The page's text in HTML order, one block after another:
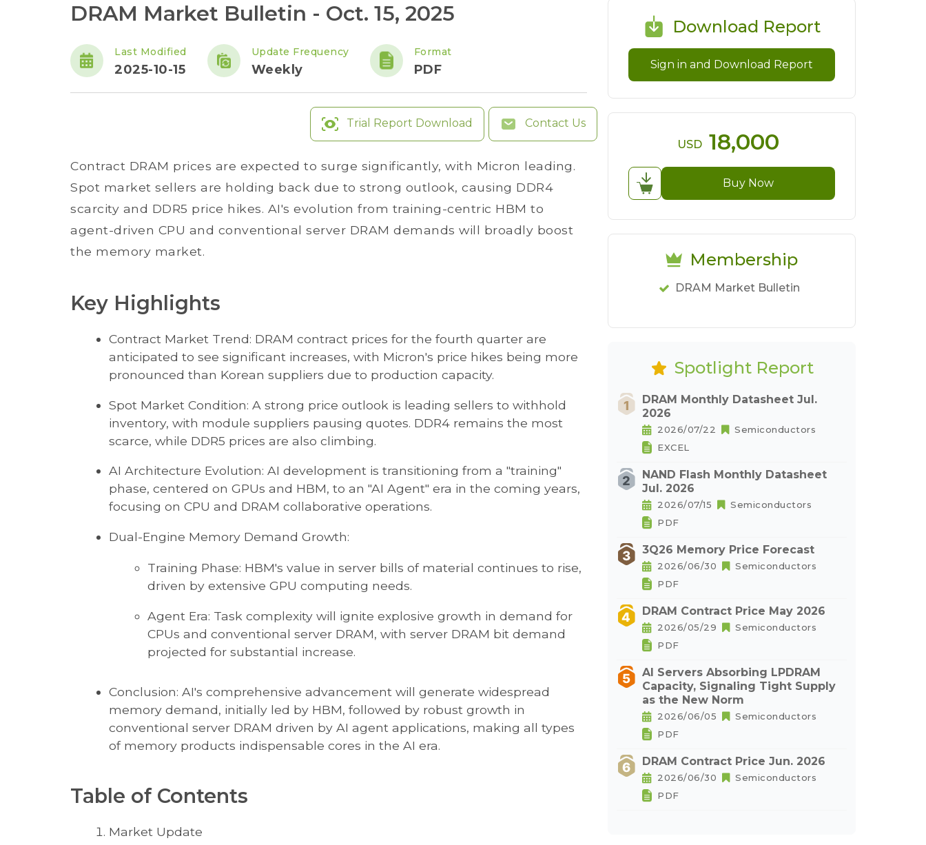
DRAM Market Bulletin - Oct. 15, 2025
Last Modified
2025-10-15
Update Frequency
Weekly
Format
PDF
Trial Report Download Contact Us
Contract DRAM prices are expected to surge significantly, with Micron leading.
Spot market sellers are holding back due to strong outlook, causing DDR4
scarcity and DDR5 price hikes. AI's evolution from training-centric HBM to
agent-driven CPU and conventional server DRAM demands will broadly boost
the memory market.
Key Highlights
Contract Market Trend: DRAM contract prices for the fourth quarter are
anticipated to see significant increases, with Micron's price hikes being more
pronounced than Korean suppliers due to production capacity.
Spot Market Condition: A strong price outlook is leading sellers to withhold
inventory, with module suppliers pausing quotes. DDR4 remains the most
scarce, while DDR5 prices are also climbing.
AI Architecture Evolution: AI development is transitioning from a "training"
phase, centered on GPUs and HBM, to an "AI Agent" era in the coming years,
focusing on CPU and DRAM collaborative operations.
Dual-Engine Memory Demand Growth:
Training Phase: HBM's value in server bills of material continues to rise,
driven by extensive GPU computing needs.
Agent Era: Task complexity will ignite explosive growth in demand for
CPUs and conventional server DRAM, with server DRAM bit demand
projected for substantial increase.
Conclusion: AI's comprehensive advancement will generate widespread
memory demand, initially led by HBM, followed by robust growth in
conventional server DRAM driven by AI agent applications, making all types
of memory products indispensable cores in the AI era.
Table of Contents
Market Update
Download Report
Sign in and Download Report
USD 18,000
Buy Now
Membership
DRAM Market Bulletin
Spotlight Report
DRAM Monthly Datasheet Jul.
2026
2026/07/22
Semiconductors
EXCEL
NAND Flash Monthly Datasheet
Jul. 2026
2026/07/15
Semiconductors
PDF
3Q26 Memory Price Forecast
2026/06/30
Semiconductors
PDF
DRAM Contract Price May 2026
2026/05/29
Semiconductors
PDF
AI Servers Absorbing LPDRAM
Capacity, Signaling Tight Supply
as the New Norm
2026/06/05
Semiconductors
PDF
DRAM Contract Price Jun. 2026
2026/06/30
Semiconductors
PDF